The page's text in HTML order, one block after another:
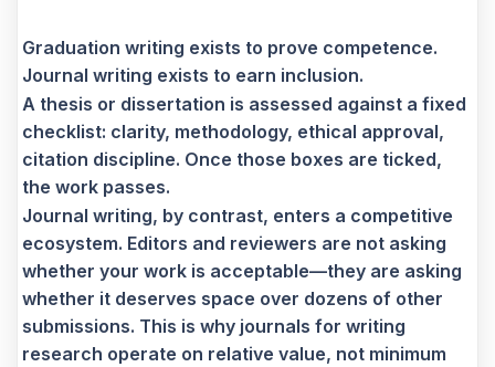
Graduation writing exists to prove competence.
Journal writing exists to earn inclusion.
A thesis or dissertation is assessed against a fixed
checklist: clarity, methodology, ethical approval,
citation discipline. Once those boxes are ticked,
the work passes.
Journal writing, by contrast, enters a competitive
ecosystem. Editors and reviewers are not asking
whether your work is acceptable—they are asking
whether it deserves space over dozens of other
submissions. This is why journals for writing
research operate on relative value, not minimum